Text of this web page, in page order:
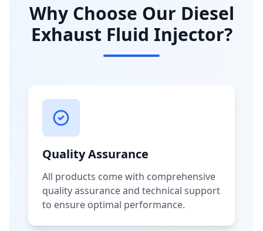
Why Choose Our Diesel
Exhaust Fluid Injector?
Quality Assurance
All products come with comprehensive
quality assurance and technical support
to ensure optimal performance.